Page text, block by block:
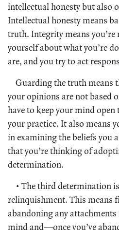
intellectual honesty but also
Intellectual honesty means
truth. Integrity means you’re
yourself about what you’re
are, and you try to act
Guarding the truth means
your opinions are not based
have to keep your mind
your practice. It also means
in examining the beliefs you
that you’re thinking of
determination.
• The third determination
relinquishment. This means
abandoning any
mind and—once you’ve